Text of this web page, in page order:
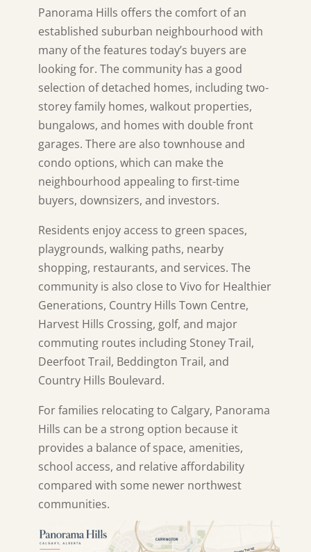
Panorama Hills offers the comfort of an
established suburban neighbourhood with
many of the features today’s buyers are
looking for. The community has a good
selection of detached homes, including two-
storey family homes, walkout properties,
bungalows, and homes with double front
garages. There are also townhouse and
condo options, which can make the
neighbourhood appealing to first-time
buyers, downsizers, and investors.
Residents enjoy access to green spaces,
playgrounds, walking paths, nearby
shopping, restaurants, and services. The
community is also close to Vivo for Healthier
Generations, Country Hills Town Centre,
Harvest Hills Crossing, golf, and major
commuting routes including Stoney Trail,
Deerfoot Trail, Beddington Trail, and
Country Hills Boulevard.
For families relocating to Calgary, Panorama
Hills can be a strong option because it
provides a balance of space, amenities,
school access, and relative affordability
compared with some newer northwest
communities.